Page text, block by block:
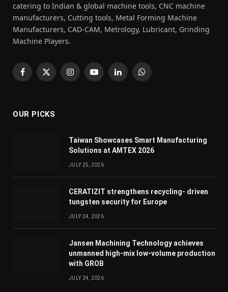
catering to Indian & global machine tools, CNC machine
manufacturers, Cutting tools, Metal Forming Machine
Manufacturers, CAD-CAM, Metrology, Lubricant, Grinding
Machine Players.
Facebook
X
InstagramYouTubeLinkedInWhatsApp
OUR PICKS
Taiwan Showcases Smart Manufacturing
Solutions at AMTEX 2026
JULY 25, 2026
CERATIZIT strengthens recycling- driven
tungsten security for Europe
JULY 24, 2026
Jansen Machining Technology achieves
unmanned high-mix low-volume production
with GROB
JULY 24, 2026